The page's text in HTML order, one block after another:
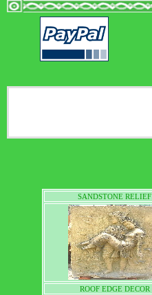
SANDSTONE RELIEF
ROOF EDGE DECOR